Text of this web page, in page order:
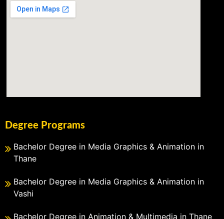
Degree Programs
Bachelor Degree in Media Graphics & Animation in
Thane
Bachelor Degree in Media Graphics & Animation in
Vashi
Bachelor Degree in Animation & Multimedia in Thane